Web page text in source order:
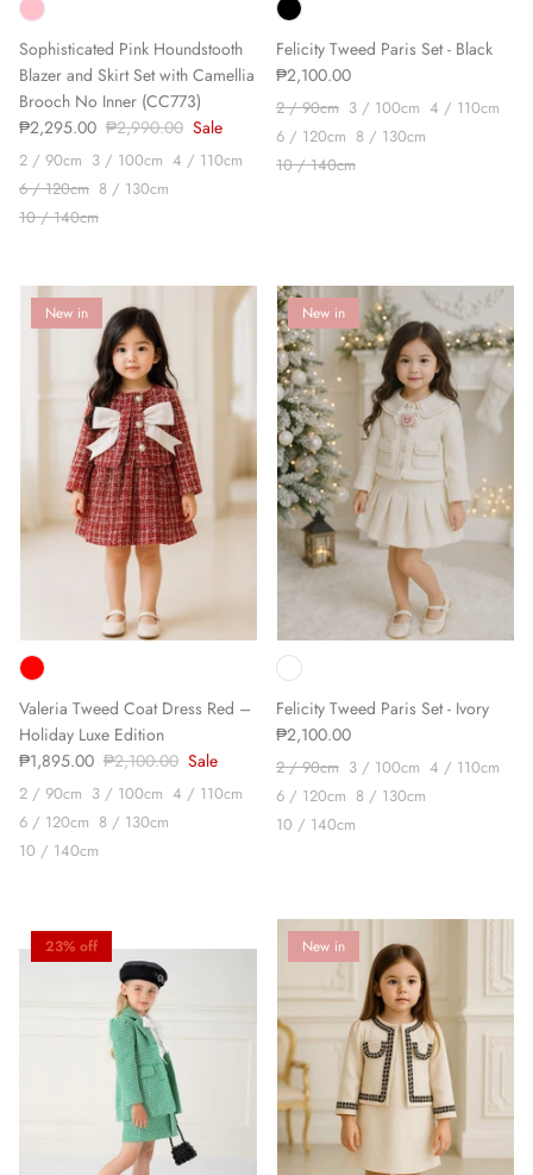
Sophisticated Pink Houndstooth
Blazer and Skirt Set with Camellia
Brooch No Inner (CC773)
₱2,295.00 ₱2,990.00 Sale
2 / 90cm 3 / 100cm 4 / 110cm
6 / 120cm 8 / 130cm
10 / 140cm
Felicity Tweed Paris Set - Black
₱2,100.00
2 / 90cm 3 / 100cm 4 / 110cm
6 / 120cm 8 / 130cm
10 / 140cm
New in
Valeria Tweed Coat Dress Red –
Holiday Luxe Edition
₱1,895.00 ₱2,100.00 Sale
2 / 90cm 3 / 100cm 4 / 110cm
6 / 120cm 8 / 130cm
10 / 140cm
New in
Felicity Tweed Paris Set - Ivory
₱2,100.00
2 / 90cm 3 / 100cm 4 / 110cm
6 / 120cm 8 / 130cm
10 / 140cm
23% off New in